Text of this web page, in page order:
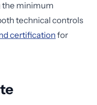
the minimum
technical controls
certification for